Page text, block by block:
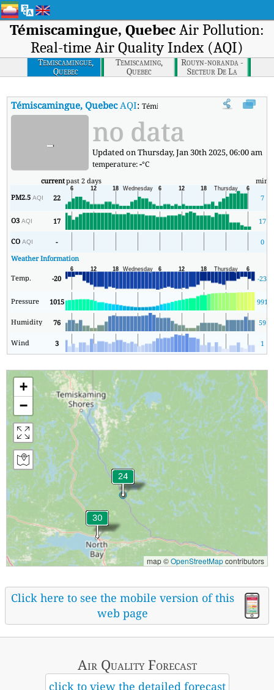
Témiscamingue, Quebec Air Pollution:
Real-time Air Quality Index (AQI)
Temiscamingue,
Quebec
Temiscaming,
Quebec
Rouyn-noranda -
Secteur De La
Montee Du
Témiscamingue, QuebecAQI:Témiscamingue, Quebec Real-time
- no data
Updated on Thursday, Jan 30th 2025, 06:00 am
temperature:-°C
currentpast 2 days min
PM2.5AQI 22 7
O3AQI 17 17
COAQI -
0
Weather Information
Temp. -20 -23
Pressure 1015 991
Humidity 76 59
Wind 3 1
+
−
map ©OpenStreetMapcontributors
Click here to see the mobile version of this
web page
Air QualityForecast
click to view the detailed forecast